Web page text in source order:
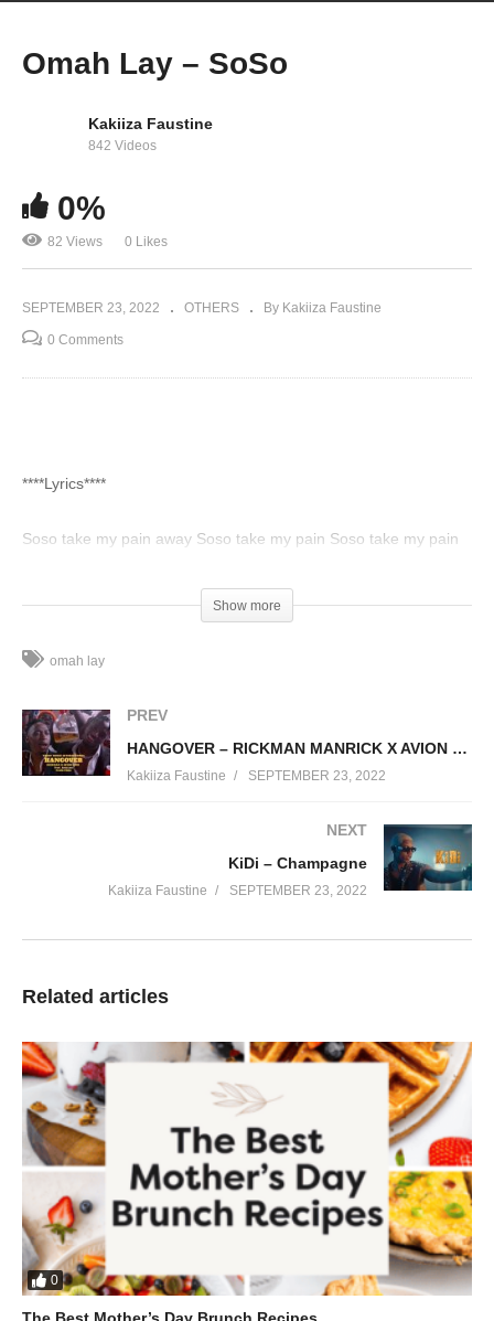
Omah Lay – SoSo
Kakiiza Faustine
842 Videos
0%
82 Views 0 Likes
SEPTEMBER 23, 2022 OTHERS By Kakiiza Faustine
0 Comments
****Lyrics****
Soso take my pain away Soso take my pain Soso take my pain
away (take my pain) Soso take my pain away (Please, come
take my pain away) Soso take my pain away Soso take my pain
Ahn, ahn
Show more
omah lay
PREV
HANGOVER – RICKMAN MANRICK X AVION KING
Kakiiza Faustine SEPTEMBER 23, 2022
NEXT
KiDi – Champagne
Kakiiza Faustine SEPTEMBER 23, 2022
Related articles
0
The Best Mother’s Day Brunch Recipes